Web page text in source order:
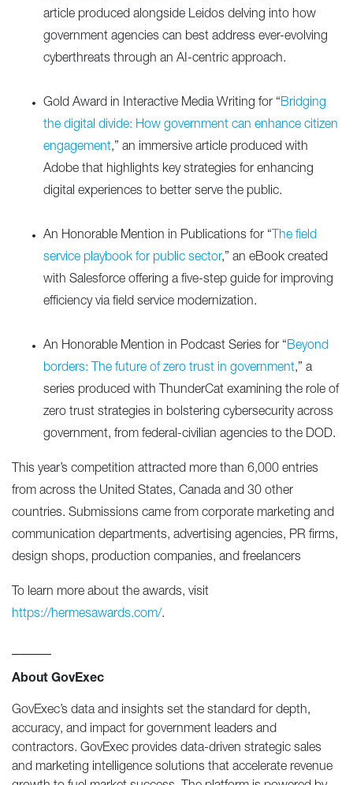
article produced alongside Leidos delving into how
government agencies can best address ever-evolving
cyberthreats through an AI-centric approach.
Gold Award in Interactive Media Writing for “Bridging
the digital divide: How government can enhance citizen
engagement,” an immersive article produced with
Adobe that highlights key strategies for enhancing
digital experiences to better serve the public.
An Honorable Mention in Publications for “ The field
service playbook for public sector,” an eBook created
with Salesforce offering a five-step guide for improving
efficiency via field service modernization.
An Honorable Mention in Podcast Series for “Beyond
borders: The future of zero trust in government,” a
series produced with ThunderCat examining the role of
zero trust strategies in bolstering cybersecurity across
government, from federal-civilian agencies to the DOD.
This year’s competition attracted more than 6,000 entries
from across the United States, Canada and 30 other
countries. Submissions came from corporate marketing and
communication departments, advertising agencies, PR firms,
design shops, production companies, and freelancers
To learn more about the awards, visit
https://hermesawards.com/.
About GovExec
GovExec’s data and insights set the standard for depth,
accuracy, and impact for government leaders and
contractors. GovExec provides data-driven strategic sales
and marketing intelligence solutions that accelerate revenue